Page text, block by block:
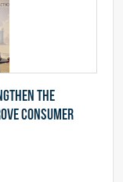
the
consumer